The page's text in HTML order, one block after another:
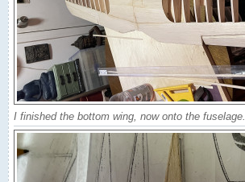
I finished the bottom wing, now onto the fuselage.